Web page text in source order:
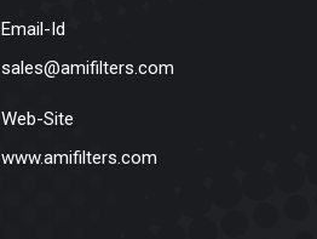
Email-Id
sales@amifilters.com
Web-Site
www.amifilters.com